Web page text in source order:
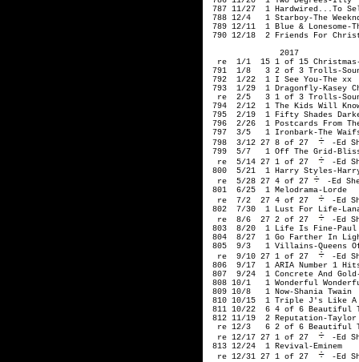
-Ed
799  5/7   1 Off The Grid-
  re  5/14 27 1 of 27
-Ed
800  5/21  1 Harry Styles-
  re  5/28 27 4 of 27
-Ed
801  6/25  1 Melodrama-Lorde
  re  7/2  27 4 of 27
-Ed
802  7/30  1 Lust For Life-
  re  8/6  27 2 of 27
-Ed
803  8/20  1 Life Is Fine-
804  8/27  1 Go Farther In
805  9/3   1 Villains-Queens Of
  re  9/10 27 1 of 27
-Ed
806  9/17  1 ARIA Number 1
807  9/24  1 Concrete And
808 10/1   1 Wonderful
809 10/8   1 Now-Shania Twain
810 10/15  1 Triple J's Like
811 10/22  6 4 of 6 Beautiful
812 11/19  2 Reputation-
re 12/3   6 2 of 6 Beautiful
  re 12/17 27 1 of 27
-Ed
813 12/24  1 Revival-Eminem
  re 12/31 27 1 of 27
-Ed